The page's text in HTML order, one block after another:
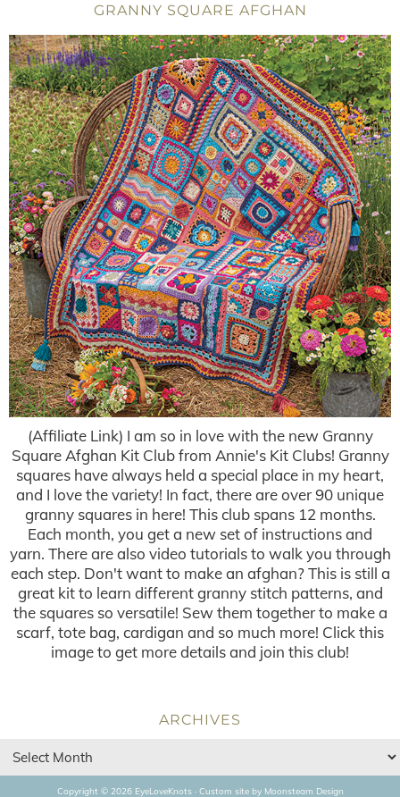
GRANNY SQUARE AFGHAN
(Affiliate Link) I am so in love with the new Granny
Square Afghan Kit Club from Annie's Kit Clubs! Granny
squares have always held a special place in my heart,
and I love the variety! In fact, there are over 90 unique
granny squares in here! This club spans 12 months.
Each month, you get a new set of instructions and
yarn. There are also video tutorials to walk you through
each step. Don't want to make an afghan? This is still a
great kit to learn different granny stitch patterns, and
the squares so versatile! Sew them together to make a
scarf, tote bag, cardigan and so much more! Click this
image to get more details and join this club!
ARCHIVES
Copyright © 2026 EyeLoveKnots · Custom site by Moonsteam Design